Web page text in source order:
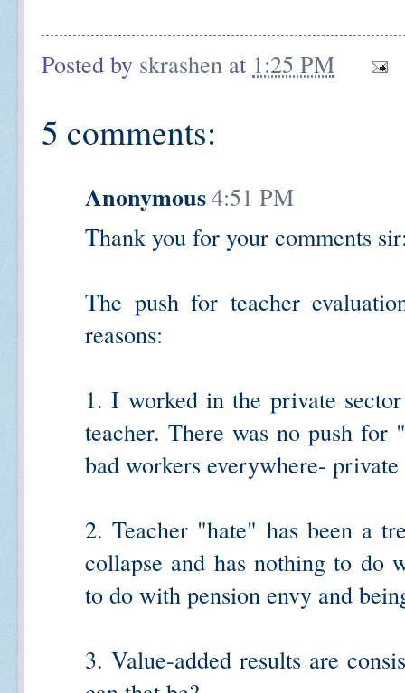
Posted by skrashen at 1:25 PM
5 comments:
Anonymous4:51 PM
Thank you for your comments
The push for teacher
reasons:
1. I worked in the private
teacher. There was no push
bad workers everywhere-
2. Teacher "hate" has been a
collapse and has nothing to do
to do with pension envy and
3. Value-added results are